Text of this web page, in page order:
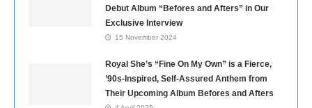
Debut Album “Befores and Afters” in Our
Exclusive Interview
15 November 2024
Royal She’s “Fine On My Own” is a Fierce,
’90s-Inspired, Self-Assured Anthem from
Their Upcoming Album Befores and Afters